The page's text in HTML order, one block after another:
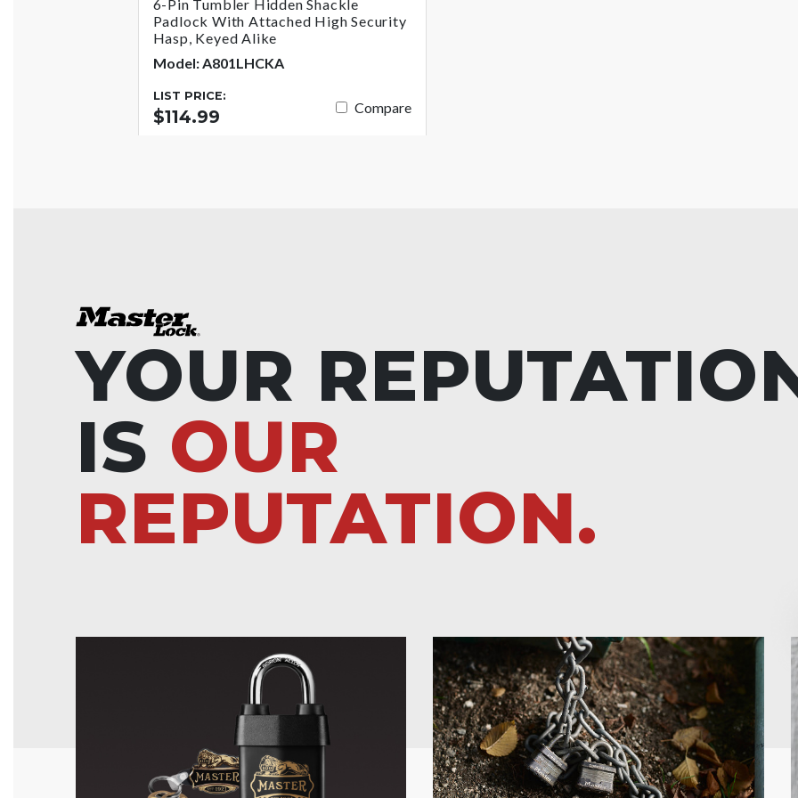
6-Pin Tumbler Hidden Shackle
Padlock With Attached High Security
Hasp, Keyed Alike
Model: A801LHCKA
LIST PRICE:
$114.99 Compare
YOUR
IS OUR
REPUTATION.